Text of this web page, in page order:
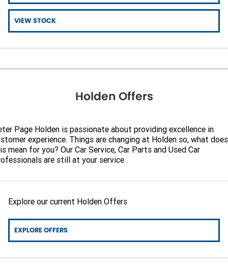
VIEW STOCK
Holden Offers
Page Holden is passionate about providing excellence in
experience. Things are changing at Holden so, what does
mean for you? Our Car Service, Car Parts and Used Car
are still at your service.
Explore our current Holden Offers
EXPLORE OFFERS